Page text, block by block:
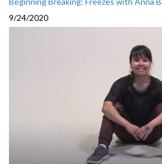
9/24/2020